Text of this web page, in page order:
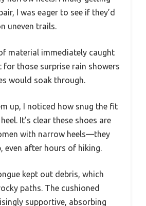
I was eager to see if they’d
uneven trails.
material immediately caught
those surprise rain showers
would soak through.
up, I noticed how snug the fit
It’s clear these shoes are
with narrow heels—they
even after hours of hiking.
kept out debris, which
paths. The cushioned
supportive, absorbing